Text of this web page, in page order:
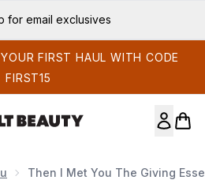
for email exclusives
FIRST HAUL WITH CODE
FIRST15
Then I Met You The Giving